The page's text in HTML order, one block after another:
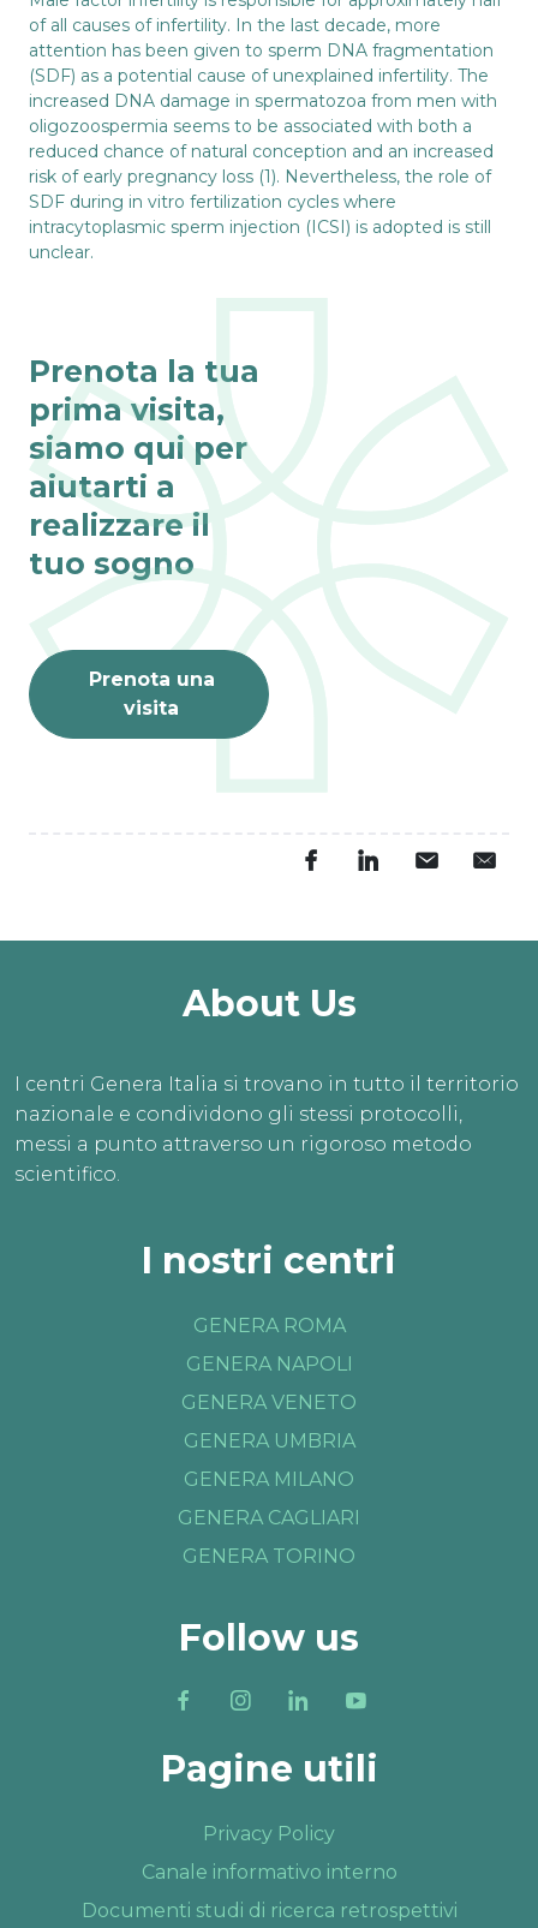
of all causes of infertility. In the last decade, more
attention has been given to sperm DNA fragmentation
(SDF) as a potential cause of unexplained infertility. The
increased DNA damage in spermatozoa from men with
oligozoospermia seems to be associated with both a
reduced chance of natural conception and an increased
risk of early pregnancy loss (1). Nevertheless, the role of
SDF during in vitro fertilization cycles where
intracytoplasmic sperm injection (ICSI) is adopted is still
unclear.
Prenota la tua
prima visita,
siamo qui per
aiutarti a
realizzare il
tuo sogno
Prenota una
visita
About Us
I centri Genera Italia si trovano in tutto il territorio
nazionale e condividono gli stessi protocolli,
messi a punto attraverso un rigoroso metodo
scientifico.
I nostri centri
GENERA ROMA
GENERA NAPOLI
GENERA VENETO
GENERA UMBRIA
GENERA MILANO
GENERA CAGLIARI
GENERA TORINO
Follow us
Pagine utili
Privacy Policy
Canale informativo interno
Documenti studi di ricerca retrospettivi
VISITE ONLINE
GRATIS
perfetto per dar vita ai
tuoi sogni.
PRENOTA ORA
Fino al 31 agosto